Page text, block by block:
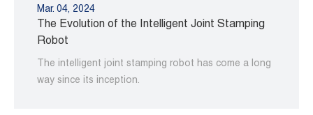
Mar. 04, 2024
The Evolution of the Intelligent Joint Stamping
Robot
The intelligent joint stamping robot has come a long
way since its inception.